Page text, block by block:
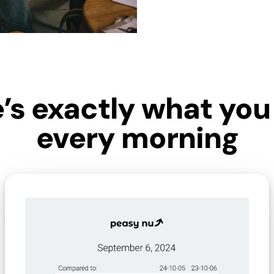
exactly what
every morning